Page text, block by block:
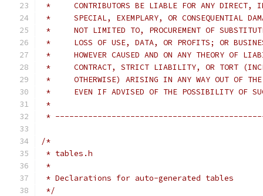
*     CONTRIBUTORS BE LIABLE FOR ANY DIRECT,
*     SPECIAL, EXEMPLARY, OR CONSEQUENTIAL
*     NOT LIMITED TO, PROCUREMENT OF
*     LOSS OF USE, DATA, OR PROFITS; OR
*     HOWEVER CAUSED AND ON ANY THEORY OF
*     CONTRACT, STRICT LIABILITY, OR TORT
*     OTHERWISE) ARISING IN ANY WAY OUT OF THE
*     EVEN IF ADVISED OF THE POSSIBILITY OF
*
*
/*
* tables.h
*
* Declarations for auto-generated tables
*/